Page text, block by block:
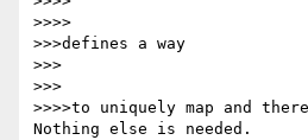
>>>>
>>>defines a way
>>>
>>>
>>>>to uniquely map and
Nothing else is needed.